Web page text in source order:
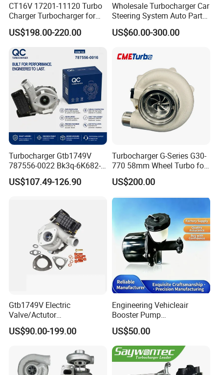
CT16V 17201-11120 Turbo
Charger Turbocharger for
Toyota Hilux 1gd 2.8t
Engine Auto Parts 17201-
235600-0200
Turbocompresor Car Parts
US$198.00-220.00
Wholesale Turbocharger Car
Steering System Auto Parts
Turbo Charger for Toyota
Honda Nissan Mitsubishi
KIA
US$60.00-300.00
Turbocharger Gtb1749V
787556-0022 Bk3q-6K682-
CB 1717628 for Ford
Ranger Transit 2.2 Diesel
US$107.49-126.90
Turbocharger G-Series G30-
770 58mm Wheel Turbo for
Performance Car
US$200.00
Gtb1749V Electric
Valve/Actutor
Turbocompresor Turbo
Charger 787556-5017s
Bk3q6K682PC Actuador
Turbo for Ford Transit
US$90.00-199.00
Engineering Vehicleair
Booster Pump
Customizable Casting
US$50.00